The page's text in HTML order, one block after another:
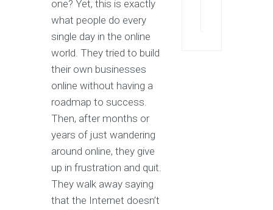
one? Yet, this is exactly
what people do every
single day in the online
world. They tried to build
their own businesses
online without having a
roadmap to success.
Then, after months or
years of just wandering
around online, they give
up in frustration and quit.
They walk away saying
that the Internet doesn’t